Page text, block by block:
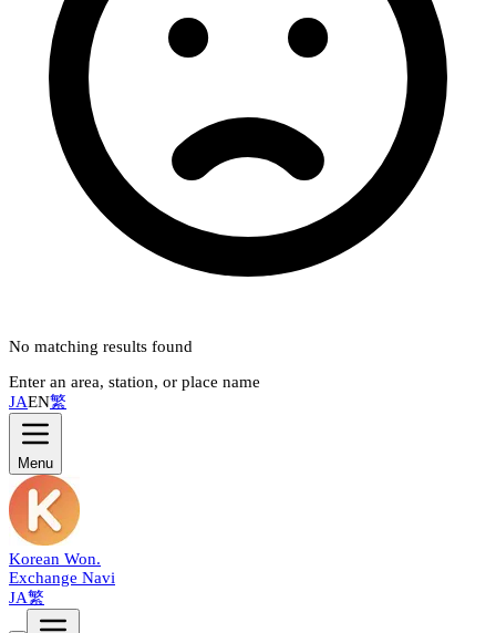
No matching results found
Enter an area, station, or place name
JAEN繁
Menu
Korean Won.
Exchange Navi
JA繁